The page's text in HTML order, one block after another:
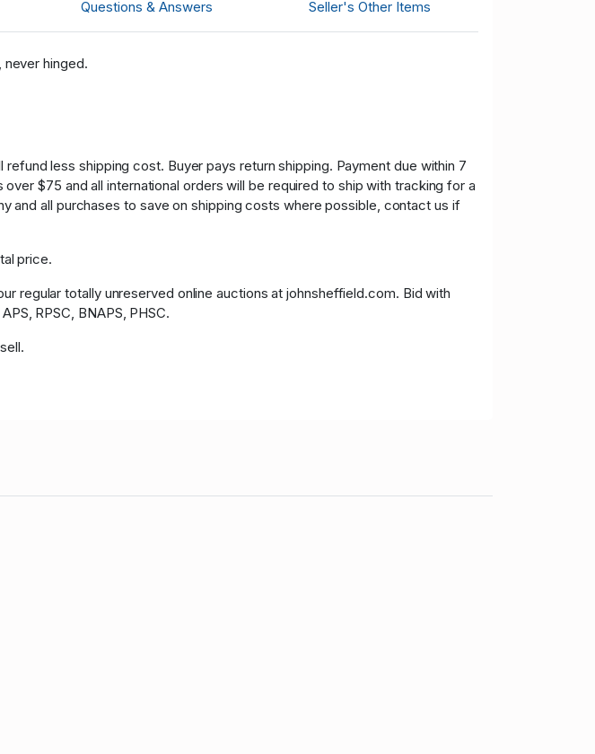
Questions & Answers Seller's Other Items
hinged.
less shipping cost. Buyer pays return shipping. Payment due within 7
$75 and all international orders will be required to ship with tracking for a
and all purchases to save on shipping costs where possible, contact us if
price.
regular totally unreserved online auctions at johnsheffield.com. Bid with
RPSC, BNAPS, PHSC.